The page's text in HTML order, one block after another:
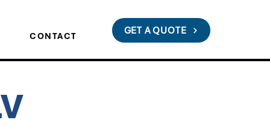
GET A QUOTE
CONTACT